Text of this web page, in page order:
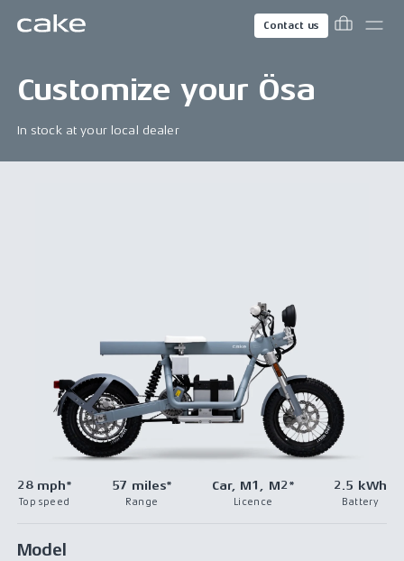
Contact us
Customize your Ösa
In stock at your local dealer
28 mph*
Top speed
57 miles*
Range
Car, M1, M2*
Licence
2.5 kWh
Battery
Model